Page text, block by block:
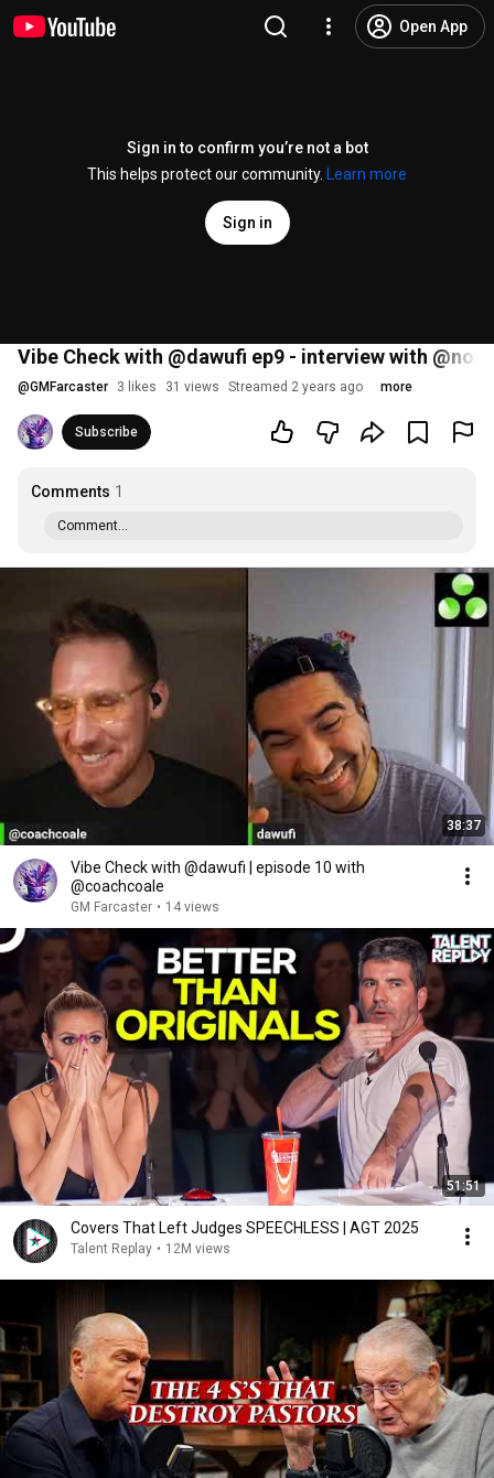
Open App
Sign in to confirm you’re not a bot
This helps protect our community.
Learn more
Sign in
Vibe Check with @dawufi ep9 - interview with
@GMFarcaster 3 likes 31 views Streamed 2 years ago more
Subscribe
Comments 1
Comment...
38:37
Vibe Check with @dawufi | episode 10 with
@coachcoale
GM Farcaster • 14 views
51:51
Covers That Left Judges SPEECHLESS | AGT 2025
Talent Replay • 12M views